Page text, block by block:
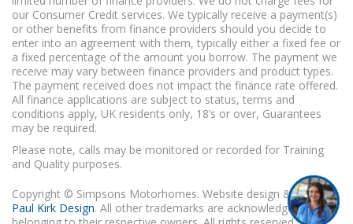
our Consumer Credit services. We typically receive a payment(s)
or other benefits from finance providers should you decide to
enter into an agreement with them, typically either a fixed fee or
a fixed percentage of the amount you borrow. The payment we
receive may vary between finance providers and product types.
The payment received does not impact the finance rate offered.
All finance applications are subject to status, terms and
conditions apply, UK residents only, 18’s or over, Guarantees
may be required.
Please note, calls may be monitored or recorded for Training
and Quality purposes.
Copyright © Simpsons Motorhomes. Website design & build
Paul Kirk Design. All other trademarks are acknowledged as